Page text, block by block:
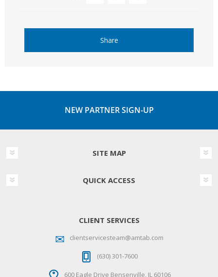
Share
NEW PARTNER SIGN-UP
SITE MAP
QUICK ACCESS
CLIENT SERVICES
clientservicesteam@amtab.com
(630) 301-7600
600 Eagle Drive Bensenville, IL 60106